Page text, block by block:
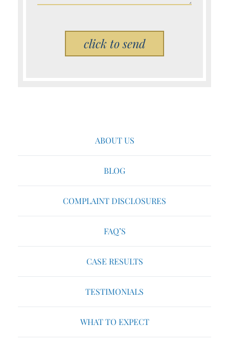
Please leave this field empty.
ABOUT US
BLOG
COMPLAINT DISCLOSURES
FAQ’S
CASE RESULTS
TESTIMONIALS
WHAT TO EXPECT